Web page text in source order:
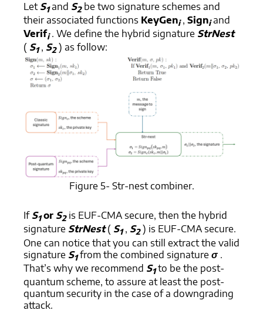
Let S1and S2be two signature schemes and
their associated functions KeyGeni, Signiand
Verifi. We define the hybrid signature StrNest
( S1, S2) as follow:
Figure 5- Str-nest combiner.
If S1 or S2is EUF-CMA secure, then the hybrid
signature StrNest( S1, S2) is EUF-CMA secure.
One can notice that you can still extract the valid
signature S1from the combined signature σ .
That’s why we recommend S1to be the post-
quantum scheme, to assure at least the post-
quantum security in the case of a downgrading
attack.